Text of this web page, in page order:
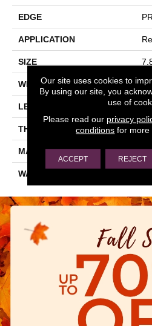
EDGE
APPLICATION
SIZE
WIDTH
LENGTH
THICKNESS
MATERIAL
WARRANTY
Our site uses cookies to
By using our site, you
use of
Please read our privacy
conditions for more
ACCEPT REJECT